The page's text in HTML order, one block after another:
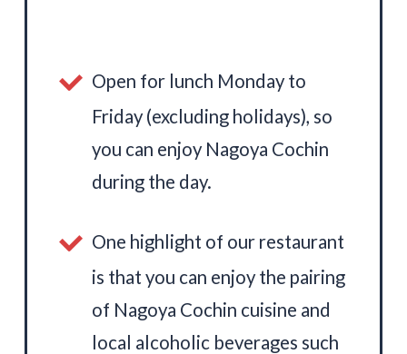
Open for lunch Monday to
Friday (excluding holidays), so
you can enjoy Nagoya Cochin
during the day.
One highlight of our restaurant
is that you can enjoy the pairing
of Nagoya Cochin cuisine and
local alcoholic beverages such